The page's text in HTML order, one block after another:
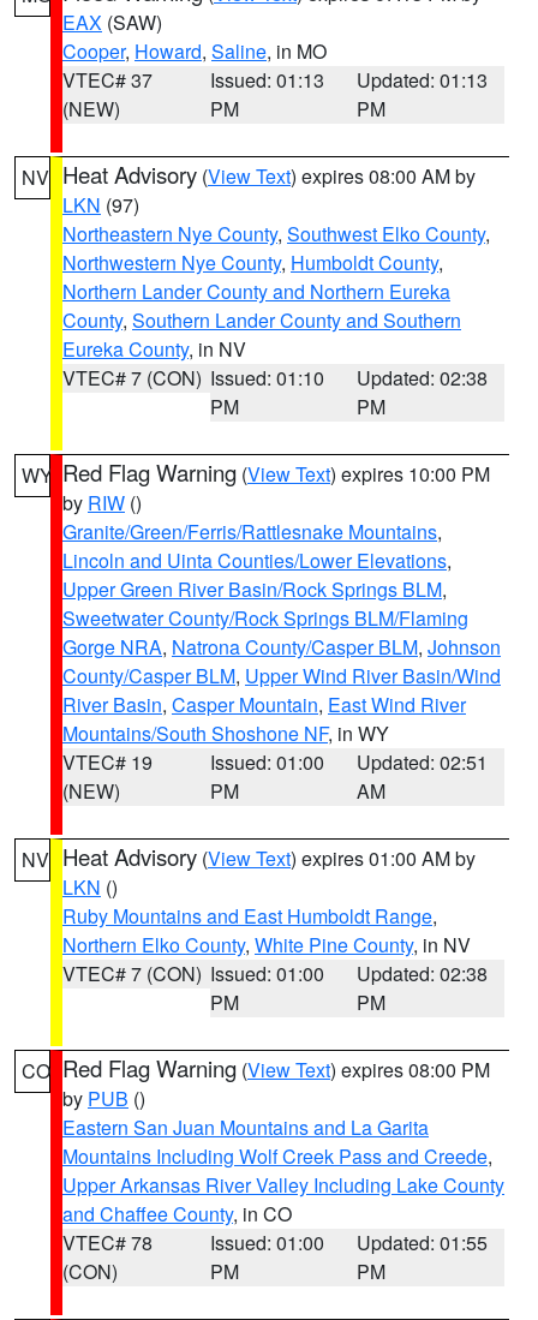
EAX (SAW)
Cooper, Howard, Saline, in MO
VTEC# 37
(NEW)
Issued: 01:13
PM
Updated: 01:13
PM
NV Heat Advisory (View Text) expires 08:00 AM by
LKN (97)
Northeastern Nye County, Southwest Elko County,
Northwestern Nye County, Humboldt County,
Northern Lander County and Northern Eureka
County, Southern Lander County and Southern
Eureka County, in NV
VTEC# 7 (CON) Issued: 01:10
PM
Updated: 02:38
PM
WY Red Flag Warning (View Text) expires 10:00 PM
by RIW ()
Granite/Green/Ferris/Rattlesnake Mountains,
Lincoln and Uinta Counties/Lower Elevations,
Upper Green River Basin/Rock Springs BLM,
Sweetwater County/Rock Springs BLM/Flaming
Gorge NRA, Natrona County/Casper BLM, Johnson
County/Casper BLM, Upper Wind River Basin/Wind
River Basin, Casper Mountain, East Wind River
Mountains/South Shoshone NF, in WY
VTEC# 19
(NEW)
Issued: 01:00
PM
Updated: 02:51
AM
NV Heat Advisory (View Text) expires 01:00 AM by
LKN ()
Ruby Mountains and East Humboldt Range,
Northern Elko County, White Pine County, in NV
VTEC# 7 (CON) Issued: 01:00
PM
Updated: 02:38
PM
CO Red Flag Warning (View Text) expires 08:00 PM
by PUB ()
Eastern San Juan Mountains and La Garita
Mountains Including Wolf Creek Pass and Creede,
Upper Arkansas River Valley Including Lake County
and Chaffee County, in CO
VTEC# 78
(CON)
Issued: 01:00
PM
Updated: 01:55
PM